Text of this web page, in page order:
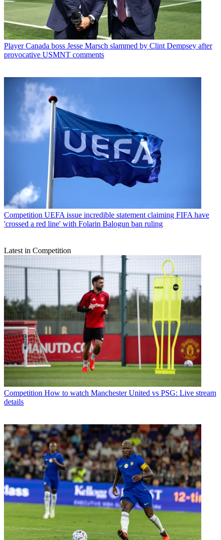
Player Canada boss Jesse Marsch slammed by Clint Dempsey after
provocative USMNT comments
Competition UEFA issue incredible statement claiming FIFA have
'crossed a red line' with Folarin Balogun ban ruling
Latest in Competition
Competition How to watch Manchester United vs PSG: Live stream
details